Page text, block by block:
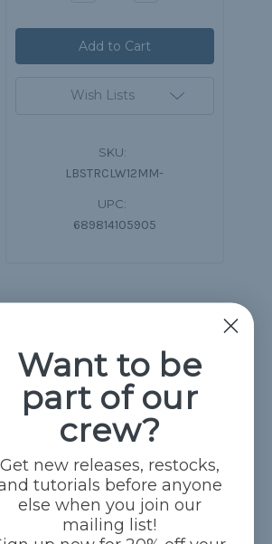
Wish Lists
SKU:
LBSTRCLW12MM-
UPC:
689814105905
Want to be
part of our
crew?
Get new releases, restocks,
tutorials before anyone
else when you join our
mailing list!